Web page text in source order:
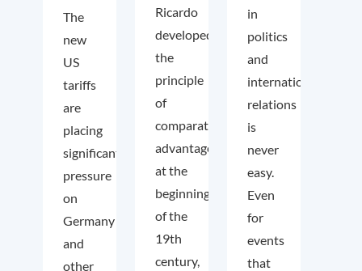
The
new
US
tariffs
are
placing
significant
pressure
on
Germany
and
other
Ricardo
developed
the
principle
of
comparative
advantage
at the
beginning
of the
19th
century,
in
politics
and
international
relations
is
never
easy.
Even
for
events
that